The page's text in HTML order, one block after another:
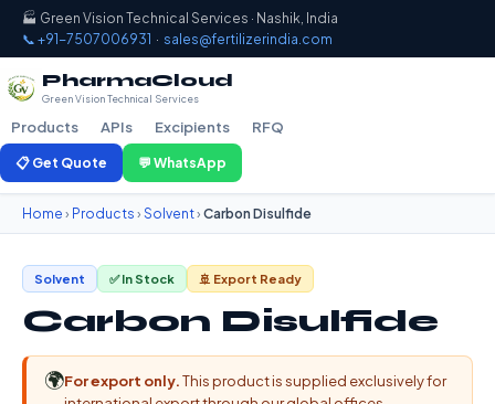
🏭 Green Vision Technical Services · Nashik, India
📞 +91-7507006931 · sales@fertilizerindia.com
PharmaCloud
Green Vision Technical Services
Products APIs Excipients RFQ
📋 Get Quote 💬 WhatsApp
Home › Products › Solvent› Carbon Disulfide
Solvent ✅ In Stock 🚢 Export Ready
Carbon Disulfide
🌍For export only.This product is supplied exclusively for